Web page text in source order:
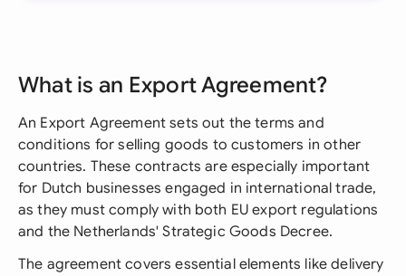
What is an Export Agreement?
An Export Agreement sets out the terms and
conditions for selling goods to customers in other
countries. These contracts are especially important
for Dutch businesses engaged in international trade,
as they must comply with both EU export regulations
and the Netherlands' Strategic Goods Decree.
The agreement covers essential elements like delivery